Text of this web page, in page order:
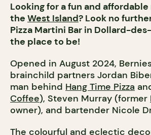
Looking for a fun and
the West Island? Look no
Pizza Martini Bar in Dollard-
the place to be!
Opened in August 2024,
brainchild partners Jordan
man behind Hang Time Pizza
Coffee), Steven Murray (former
owner), and bartender Nicole
The colourful and eclectic